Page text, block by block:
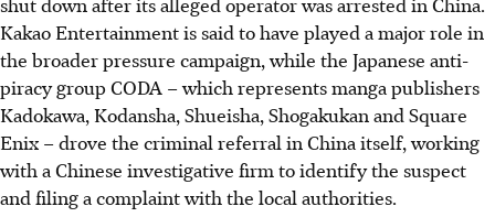
Kakao Entertainment is said to have played a major role in
the broader pressure campaign, while the Japanese anti-
piracy group CODA – which represents manga publishers
Kadokawa, Kodansha, Shueisha, Shogakukan and Square
Enix – drove the criminal referral in China itself, working
with a Chinese investigative firm to identify the suspect
and filing a complaint with the local authorities.